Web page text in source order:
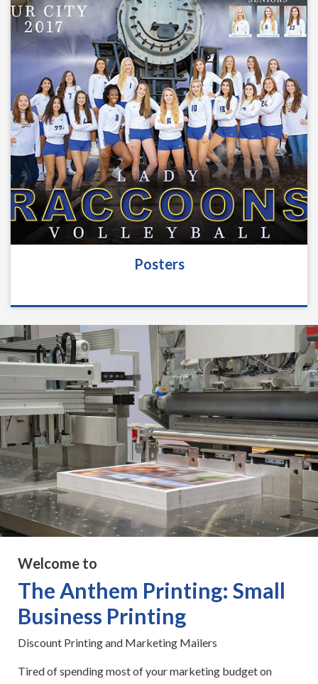
Posters
Welcome to
The Anthem Printing: Small
Business Printing
Discount Printing and Marketing Mailers
Tired of spending most of your marketing budget on